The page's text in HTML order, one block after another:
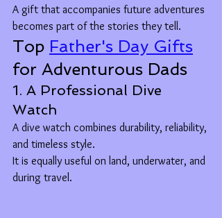
A gift that accompanies future adventures
becomes part of the stories they tell.
Top Father's Day Gifts
for Adventurous Dads
1. A Professional Dive
Watch
A dive watch combines durability, reliability,
and timeless style.
It is equally useful on land, underwater, and
during travel.